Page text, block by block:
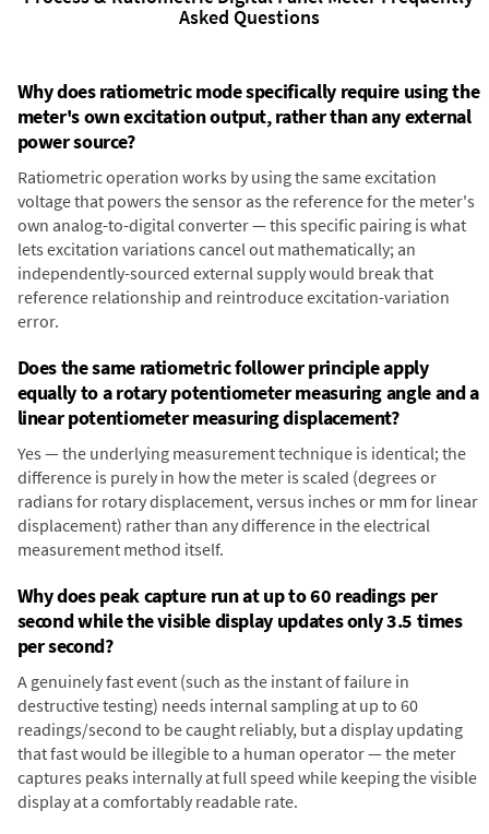
Asked Questions
Why does ratiometric mode specifically require using the
meter's own excitation output, rather than any external
power source?
Ratiometric operation works by using the same excitation
voltage that powers the sensor as the reference for the meter's
own analog-to-digital converter — this specific pairing is what
lets excitation variations cancel out mathematically; an
independently-sourced external supply would break that
reference relationship and reintroduce excitation-variation
error.
Does the same ratiometric follower principle apply
equally to a rotary potentiometer measuring angle and a
linear potentiometer measuring displacement?
Yes — the underlying measurement technique is identical; the
difference is purely in how the meter is scaled (degrees or
radians for rotary displacement, versus inches or mm for linear
displacement) rather than any difference in the electrical
measurement method itself.
Why does peak capture run at up to 60 readings per
second while the visible display updates only 3.5 times
per second?
A genuinely fast event (such as the instant of failure in
destructive testing) needs internal sampling at up to 60
readings/second to be caught reliably, but a display updating
that fast would be illegible to a human operator — the meter
captures peaks internally at full speed while keeping the visible
display at a comfortably readable rate.